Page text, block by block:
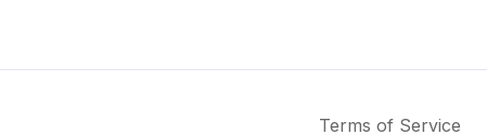
Terms of Service